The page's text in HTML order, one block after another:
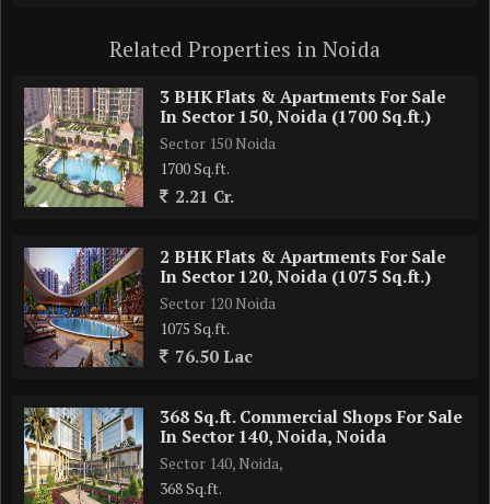
Related Properties in Noida
3 BHK Flats & Apartments For Sale
In Sector 150, Noida (1700 Sq.ft.)
Sector 150 Noida
1700 Sq.ft.
2.21 Cr.
2 BHK Flats & Apartments For Sale
In Sector 120, Noida (1075 Sq.ft.)
Sector 120 Noida
1075 Sq.ft.
76.50 Lac
368 Sq.ft. Commercial Shops For Sale
In Sector 140, Noida, Noida
Sector 140, Noida,
368 Sq.ft.